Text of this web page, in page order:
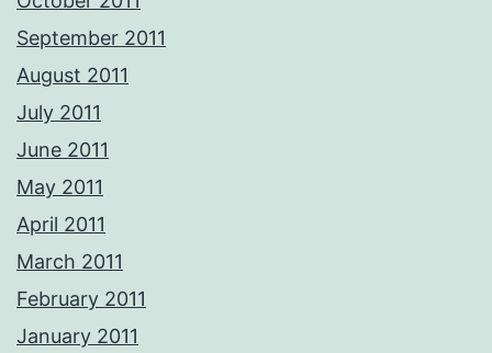
September 2011
August 2011
July 2011
June 2011
May 2011
April 2011
March 2011
February 2011
January 2011